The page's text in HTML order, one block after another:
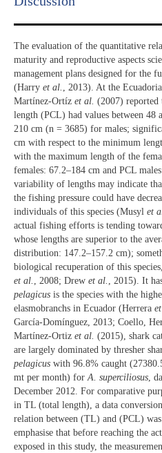
The evaluation of the quantitative
maturity and reproductive aspects
management plans designed for the
(Harry et al. , 2013). At the
Martínez-Ortíz et al. (2007) reported
length (PCL) had values between 48
210 cm (n = 3685) for males;
cm with respect to the minimum
with the maximum length of the
females: 67.2–184 cm and PCL
variability of lengths may indicate
the fishing pressure could have
individuals of this species (Musyl et
actual fishing efforts is tending
whose lengths are superior to the
distribution: 147.2–157.2 cm);
biological recuperation of this
et al. , 2008; Drew et al. , 2015). It
pelagicus is the species with the
elasmobranchs in Ecuador (Herrera
García-Domínguez, 2013; Coello,
Martínez-Ortiz et al. (2015), shark
are largely dominated by thresher
pelagicus with 96.8% caught
mt per month) forA. superciliosus,
December 2012. For comparative
in TL (total length), a data
relation between (TL) and (PCL)
emphasise that before reaching the
exposed in this study, the